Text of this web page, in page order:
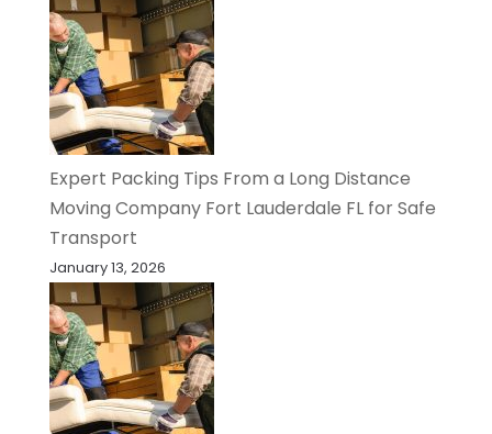
Expert Packing Tips From a Long Distance
Moving Company Fort Lauderdale FL for Safe
Transport
January 13, 2026